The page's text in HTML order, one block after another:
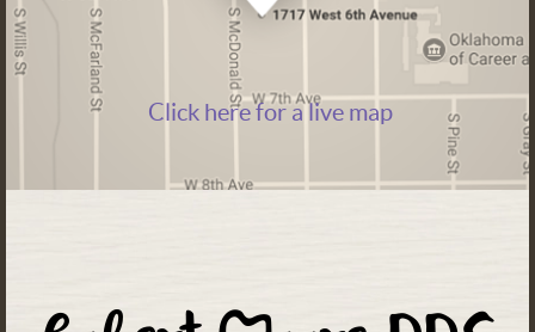
Click here for a live map